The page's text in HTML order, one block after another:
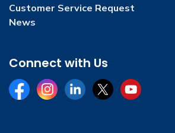
Customer Service Request
News
Connect with Us
FacebookInstagramLinkedInTwitterYouTube